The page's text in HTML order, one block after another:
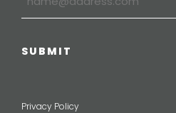
Privacy Policy